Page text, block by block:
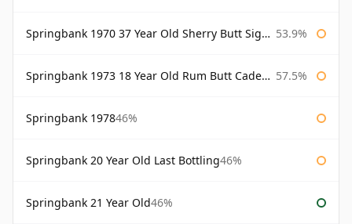
Springbank 1970 37 Year Old Sherry Butt Signatory Cask Strength Collection 53.9%
Springbank 1973 18 Year Old Rum Butt Cadenhead's 57.5%
Springbank 197846%
Springbank 20 Year Old Last Bottling46%
Springbank 21 Year Old46%